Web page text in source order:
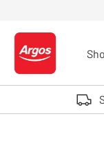
Logo - go to